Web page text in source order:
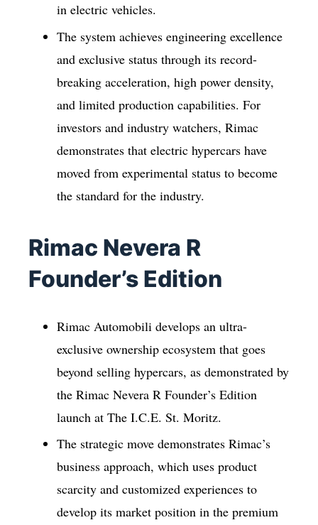
in electric vehicles.
The system achieves engineering excellence
and exclusive status through its record-
breaking acceleration, high power density,
and limited production capabilities. For
investors and industry watchers, Rimac
demonstrates that electric hypercars have
moved from experimental status to become
the standard for the industry.
Rimac Nevera R
Founder’s Edition
Rimac Automobili develops an ultra-
exclusive ownership ecosystem that goes
beyond selling hypercars, as demonstrated by
the Rimac Nevera R Founder’s Edition
launch at The I.C.E. St. Moritz.
The strategic move demonstrates Rimac’s
business approach, which uses product
scarcity and customized experiences to
develop its market position in the premium